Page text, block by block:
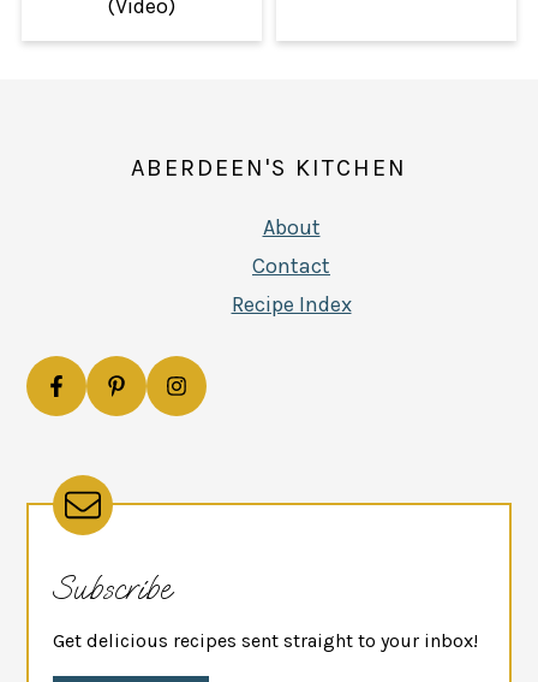
(Video)
ABERDEEN'S KITCHEN
About
Contact
Recipe Index
Subscribe
Get delicious recipes sent straight to your inbox!